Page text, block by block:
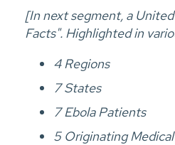
[In next segment, a
Facts". Highlighted in
4 Regions
7 States
7 Ebola Patients
5 Originating